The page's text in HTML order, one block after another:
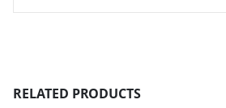
RELATED PRODUCTS